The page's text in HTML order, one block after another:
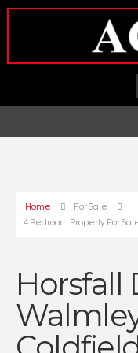
Home
For Sale
4 Bedroom Property For
Horsfall